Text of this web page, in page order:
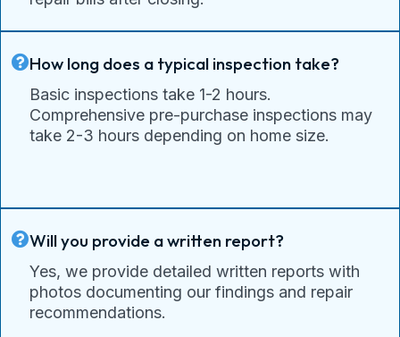
How long does a typical inspection take?
Basic inspections take 1-2 hours.
Comprehensive pre-purchase inspections may
take 2-3 hours depending on home size.
Will you provide a written report?
Yes, we provide detailed written reports with
photos documenting our findings and repair
recommendations.